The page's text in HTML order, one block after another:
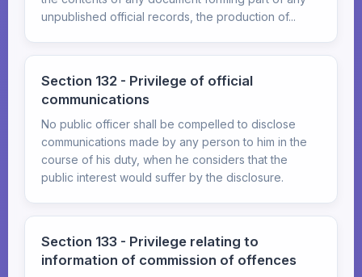
unpublished official records, the production of...
Section 132 - Privilege of official
communications
No public officer shall be compelled to disclose
communications made by any person to him in the
course of his duty, when he considers that the
public interest would suffer by the disclosure.
Section 133 - Privilege relating to
information of commission of offences